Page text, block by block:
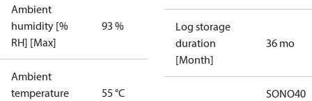
Ambient
humidity [%
RH] [Max]
93 %
Ambient
temperature
55 °C
Log storage
duration
[Month]
36 mo
SONO40